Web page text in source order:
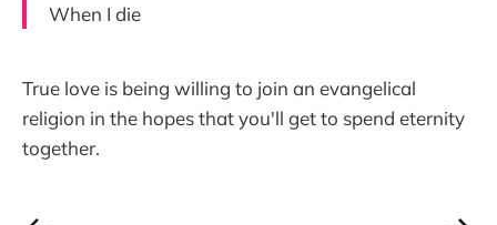
When I die
True love is being willing to join an evangelical
religion in the hopes that you'll get to spend eternity
together.